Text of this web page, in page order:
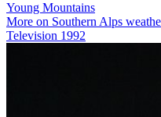
Young Mountains
More on Southern Alps
Television 1992